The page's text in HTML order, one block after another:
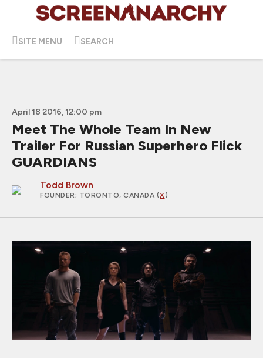
SITE MENU SEARCH
April 18 2016, 12:00 pm
Meet The Whole Team In New
Trailer For Russian Superhero Flick
GUARDIANS
Todd Brown
FOUNDER; TORONTO, CANADA (X)